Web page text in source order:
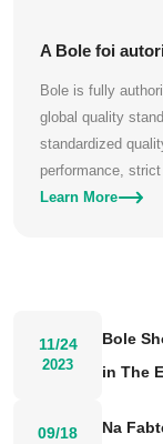
A Bole foi
Bole is fully
global quality standard for automotive
standardized
performance, strict traceability
meeting the
Learn More
11/24
2023
Bole
in The
09/18
Na